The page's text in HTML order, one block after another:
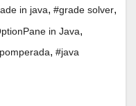
in java, #grade solver,
in Java,
, #java